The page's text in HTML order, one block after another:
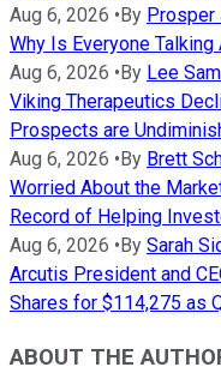
Aug 6, 2026 • By Prosper
Why Is Everyone
Aug 6, 2026 • By Lee
Viking Therapeutics
Prospects are
Aug 6, 2026 • By Brett
Worried About the
Record of Helping
Aug 6, 2026 • By Sarah
Arcutis President and
Shares for $114,275 as
ABOUT THE